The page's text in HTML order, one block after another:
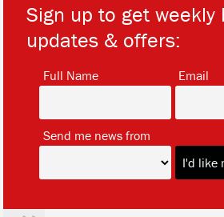
Sign up to get weekly
updates & offers:
Full Name Email
Send me news from